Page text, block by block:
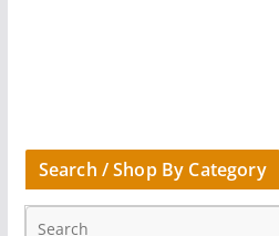
Search / Shop By Category